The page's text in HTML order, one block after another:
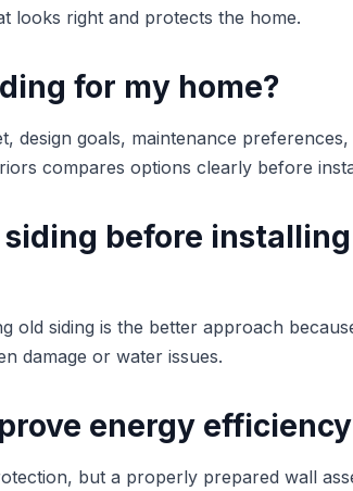
looks right and protects the home.
for my home?
design goals, maintenance
compares options clearly before
siding before
old siding is the better approach
damage or water issues.
energy
but a properly prepared wall